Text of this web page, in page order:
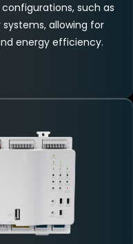
such as
allowing for
energy efficiency.